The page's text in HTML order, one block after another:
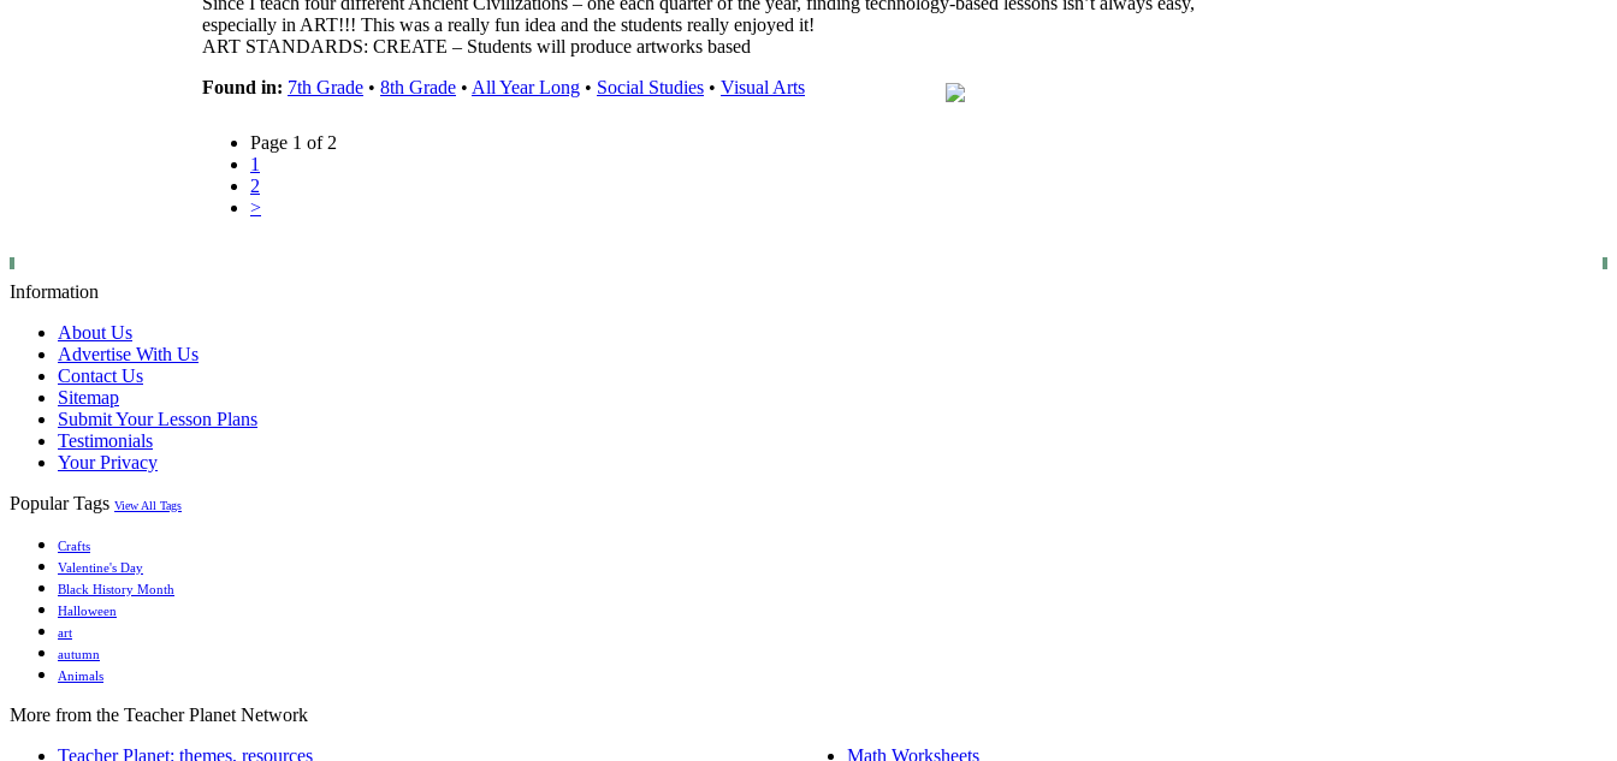
especially in ART!!! This was a really fun idea and the students really enjoyed it!
ART STANDARDS: CREATE – Students will produce artworks based
Found in: 7th Grade • 8th Grade • All Year Long • Social Studies • Visual Arts
Page 1 of 2
1
2
>
Information
About Us
Advertise With Us
Contact Us
Sitemap
Submit Your Lesson Plans
Testimonials
Your Privacy
Popular Tags View All Tags
Crafts
Valentine's Day
Black History Month
Halloween
art
autumn
Animals
More from the Teacher Planet Network
Teacher Planet: themes, resources
Math Worksheets